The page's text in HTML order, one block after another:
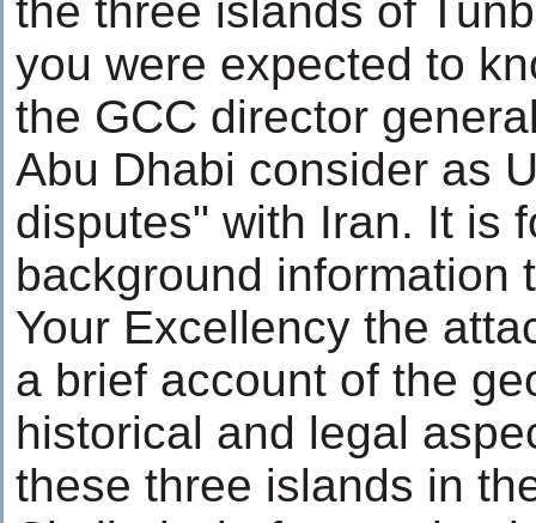
the three islands of
you were expected to
the GCC director
Abu Dhabi consider as
disputes" with Iran. It is
background information
Your Excellency the
a brief account of the
historical and legal
these three islands in